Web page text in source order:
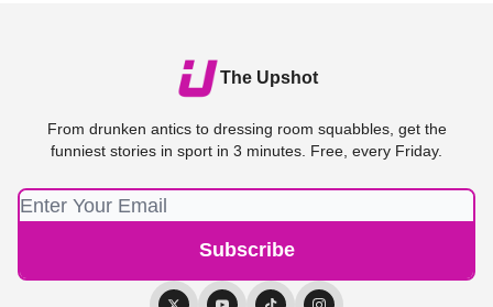
The Upshot
From drunken antics to dressing room squabbles, get the
funniest stories in sport in 3 minutes. Free, every Friday.